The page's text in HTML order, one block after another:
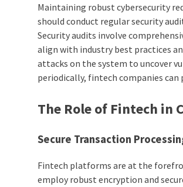
Maintaining robust cybersecurity
should conduct regular security
Security audits involve
align with industry best practices
attacks on the system to uncover
periodically, fintech companies
The Role of Fintech in
Secure Transaction
Fintech platforms are at the
employ robust encryption and